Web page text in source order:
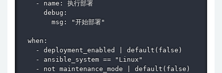
    - name: 执行部署
      debug:
        msg: "开始部署"
  when:
    - deployment_enabled | default(false)
    - ansible_system == "Linux"
    - not maintenance_mode | default(false)